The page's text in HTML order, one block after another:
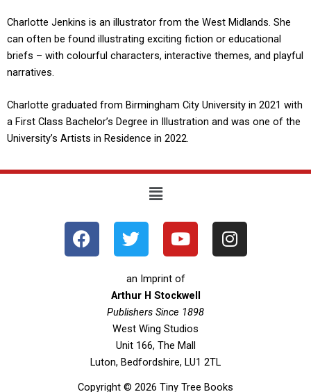
Charlotte Jenkins is an illustrator from the West Midlands. She
can often be found illustrating exciting fiction or educational
briefs – with colourful characters, interactive themes, and playful
narratives.
Charlotte graduated from Birmingham City University in 2021 with
a First Class Bachelor’s Degree in Illustration and was one of the
University’s Artists in Residence in 2022.
Menu
F
a
T
w
t
t
e
r
Y
o
t
u
b
e
I
n
an Imprint of
Arthur H Stockwell
Publishers Since 1898
West Wing Studios
Unit 166, The Mall
Luton, Bedfordshire, LU1 2TL
Copyright © 2026 Tiny Tree Books